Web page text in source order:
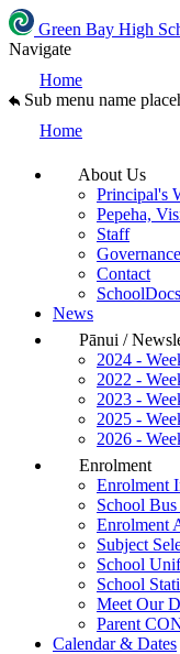
Green Bay High
Navigate
Home
Sub menu name
Home
About Us
Principal's
Pepeha,
Staff
Governance
Contact
News
Pānui /
2024 -
2022 -
2023 -
2025 -
2026 -
Enrolment
Enrolment
School Bus
Enrolment
Subject
School
School
Meet Our
Parent
Calendar & Dates